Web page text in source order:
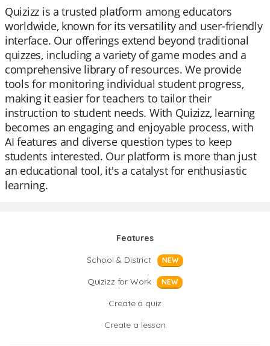
Quizizz is a trusted platform among educators
worldwide, known for its versatility and user-friendly
interface. Our offerings extend beyond traditional
quizzes, including a variety of game modes and a
comprehensive library of resources. We provide
tools for monitoring individual student progress,
making it easier for teachers to tailor their
instruction to student needs. With Quizizz, learning
becomes an engaging and enjoyable process, with
AI features and diverse question types to keep
students interested. Our platform is more than just
an educational tool, it's a catalyst for enthusiastic
learning.
Features
School & District
NEW
Quizizz for Work NEW
Create a quiz
Create a lesson